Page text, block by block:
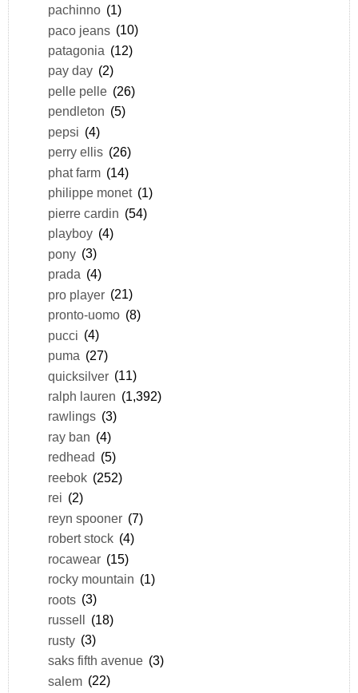
pachinno (1)
paco jeans (10)
patagonia (12)
pay day (2)
pelle pelle (26)
pendleton (5)
pepsi (4)
perry ellis (26)
phat farm (14)
philippe monet (1)
pierre cardin (54)
playboy (4)
pony (3)
prada (4)
pro player (21)
pronto-uomo (8)
pucci (4)
puma (27)
quicksilver (11)
ralph lauren (1,392)
rawlings (3)
ray ban (4)
redhead (5)
reebok (252)
rei (2)
reyn spooner (7)
robert stock (4)
rocawear (15)
rocky mountain (1)
roots (3)
russell (18)
rusty (3)
saks fifth avenue (3)
salem (22)